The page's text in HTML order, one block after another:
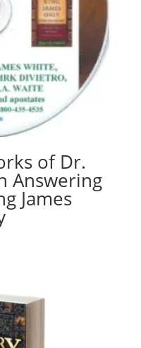
of Dr.
Answering
James